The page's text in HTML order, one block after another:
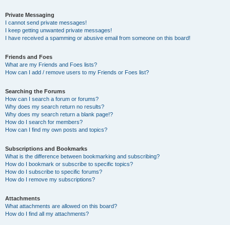
Private Messaging
I cannot send private messages!
I keep getting unwanted private messages!
I have received a spamming or abusive email from someone on this board!
Friends and Foes
What are my Friends and Foes lists?
How can I add / remove users to my Friends or Foes list?
Searching the Forums
How can I search a forum or forums?
Why does my search return no results?
Why does my search return a blank page!?
How do I search for members?
How can I find my own posts and topics?
Subscriptions and Bookmarks
What is the difference between bookmarking and subscribing?
How do I bookmark or subscribe to specific topics?
How do I subscribe to specific forums?
How do I remove my subscriptions?
Attachments
What attachments are allowed on this board?
How do I find all my attachments?